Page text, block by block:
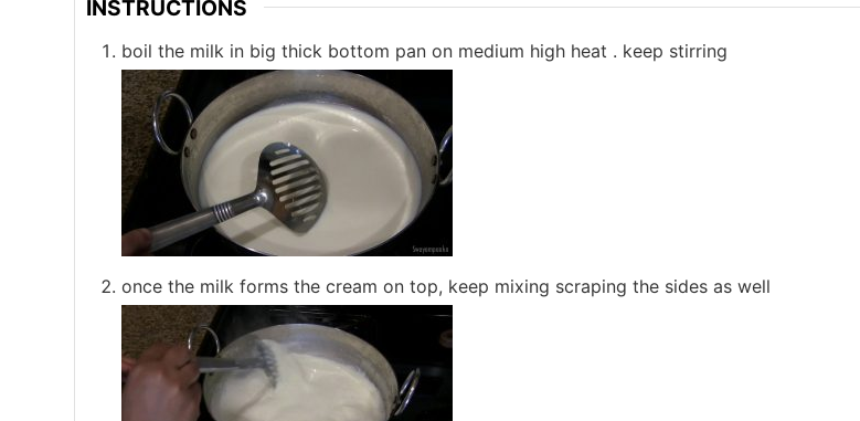
INSTRUCTIONS
boil the milk in big thick bottom pan on medium high heat . keep stirring
once the milk forms the cream on top, keep mixing scraping the sides as well